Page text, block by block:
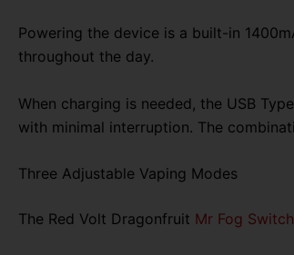
Powering the device is a built-in
throughout the day.
When charging is needed, the USB
with minimal interruption. The
Three Adjustable Vaping Modes
The Red Volt Dragonfruit Mr Fog